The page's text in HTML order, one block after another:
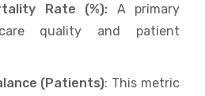
Rate (%): A primary
quality and patient
(Patients): This metric